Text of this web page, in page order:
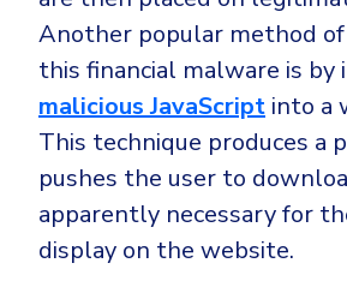
Another popular method
this financial malware is by
malicious JavaScript into a
This technique produces a
pushes the user to
apparently necessary for
display on the website.